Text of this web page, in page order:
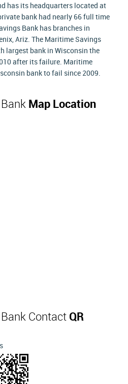
has its headquarters located at
bank had nearly 66 full time
Bank has branches in
Ariz. The Maritime Savings
largest bank in Wisconsin the
after its failure. Maritime
bank to fail since 2009.
Map Location
Contact QR